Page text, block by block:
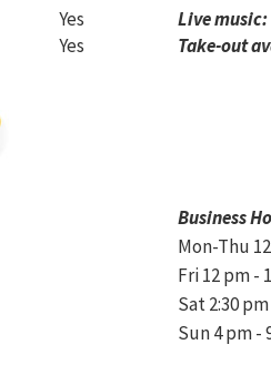
Yes
Yes
Live music:
Take-out
Business
Mon-Thu
Fri 12 pm -
Sat 2:30
Sun 4 pm -